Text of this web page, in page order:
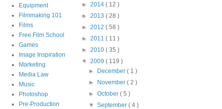
Equipment
Filmmaking 101
Films
Free Film School
Games
Image Inspiration
Marketing
Media Law
Music
Photoshop
Pre-Production
► 2014 ( 12 )
► 2013 ( 28 )
► 2012 ( 58 )
► 2011 ( 11 )
► 2010 ( 35 )
▼ 2009 ( 119 )
► December( 1 )
► November( 2 )
►October( 5 )
▼September( 4 )